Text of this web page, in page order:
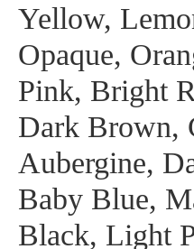
Yellow,
Opaque,
Pink, Bright
Dark Brown,
Aubergine,
Baby Blue,
Black, Light